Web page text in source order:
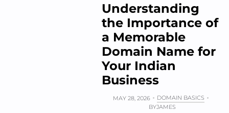
Understanding
the Importance of
a Memorable
Domain Name for
Your Indian
Business
MAY 28, 2026
DOMAIN BASICS
BYJAMES